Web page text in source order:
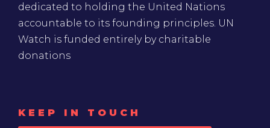
dedicated to holding the United Nations
accountable to its founding principles. UN
Watch is funded entirely by charitable
donations
KEEP IN TOUCH